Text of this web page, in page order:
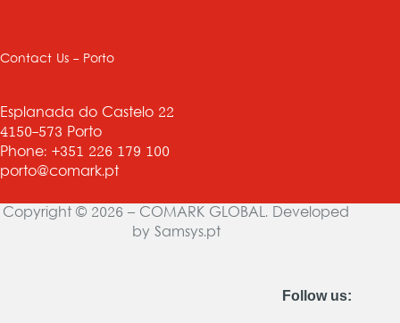
Contact Us - Porto
Esplanada do Castelo 22
4150-573 Porto
Phone: +351 226 179 100
porto@comark.pt
Copyright © 2026 – COMARK GLOBAL. Developed
by Samsys.pt
Follow us: